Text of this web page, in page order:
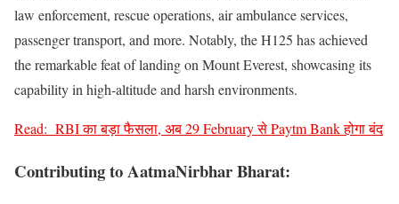
law enforcement, rescue operations, air ambulance services,
passenger transport, and more. Notably, the H125 has achieved
the remarkable feat of landing on Mount Everest, showcasing its
capability in high-altitude and harsh environments.
Read: RBI का बड़ा फैसला, अब 29 February से Paytm Bank होगा बंद
Contributing toAatmaNirbhar Bharat: